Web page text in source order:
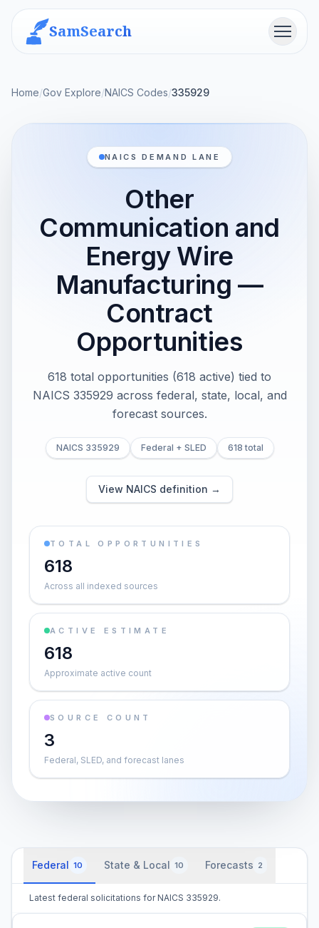
SamSearch Menu
Home/Gov Explore/NAICS Codes/335929
NAICS DEMAND LANE
Other
Communication and
Energy Wire
Manufacturing —
Contract
Opportunities
618 total opportunities (618 active) tied to
NAICS 335929 across federal, state, local, and
forecast sources.
NAICS 335929 Federal + SLED 618 total
View NAICS definition →
TOTAL OPPORTUNITIES
618
Across all indexed sources
ACTIVE ESTIMATE
618
Approximate active count
SOURCE COUNT
3
Federal, SLED, and forecast lanes
Federal 10 State & Local 10 Forecasts 2
Latest federal solicitations for NAICS 335929.